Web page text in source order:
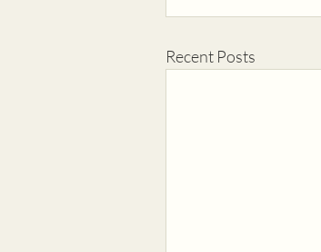
Recent Posts